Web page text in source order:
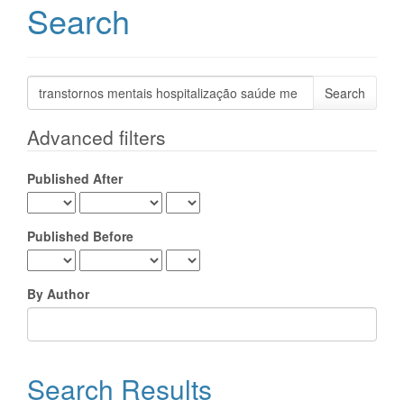
Search
Search
articles
Advanced filters
Published After
Published Before
By Author
Search Results